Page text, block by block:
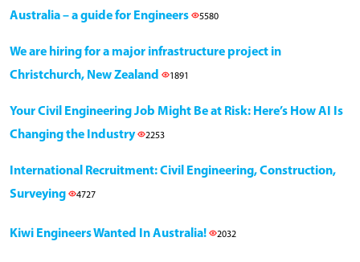
Australia – a guide for Engineers
5580
We are hiring for a major infrastructure project in
Christchurch, New Zealand
1891
Your Civil Engineering Job Might Be at Risk: Here’s How AI Is
Changing the Industry
2253
International Recruitment: Civil Engineering, Construction,
Surveying
4727
Kiwi Engineers Wanted In Australia! 2032